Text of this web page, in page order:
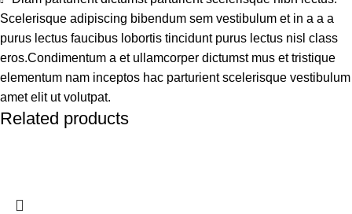
Scelerisque adipiscing bibendum sem vestibulum et in a a a
purus lectus faucibus lobortis tincidunt purus lectus nisl class
eros.Condimentum a et ullamcorper dictumst mus et tristique
elementum nam inceptos hac parturient scelerisque vestibulum
amet elit ut volutpat.
Related products